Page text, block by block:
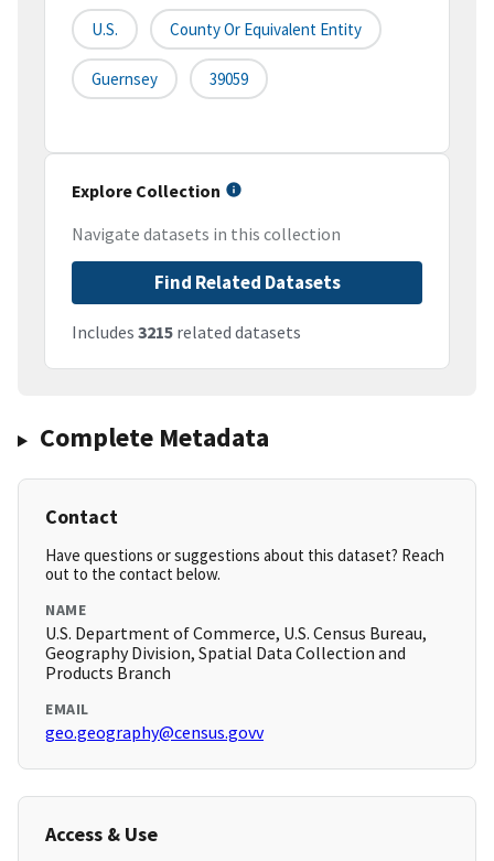
U.S. County Or Equivalent Entity
Guernsey 39059
Explore Collection
Navigate datasets in this collection
Find Related Datasets
Includes 3215 related datasets
Complete Metadata
Contact
Have questions or suggestions about this dataset? Reach
out to the contact below.
NAME
U.S. Department of Commerce, U.S. Census Bureau,
Geography Division, Spatial Data Collection and
Products Branch
EMAIL
geo.geography@census.govv
Access & Use